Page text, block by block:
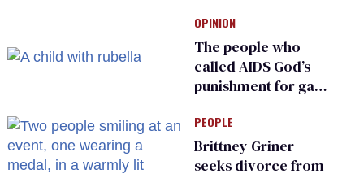
transgender
teachers can wear
OPINION
The people who
called AIDS God’s
punishment for gays
make a comeback
PEOPLE
Brittney Griner
seeks divorce from